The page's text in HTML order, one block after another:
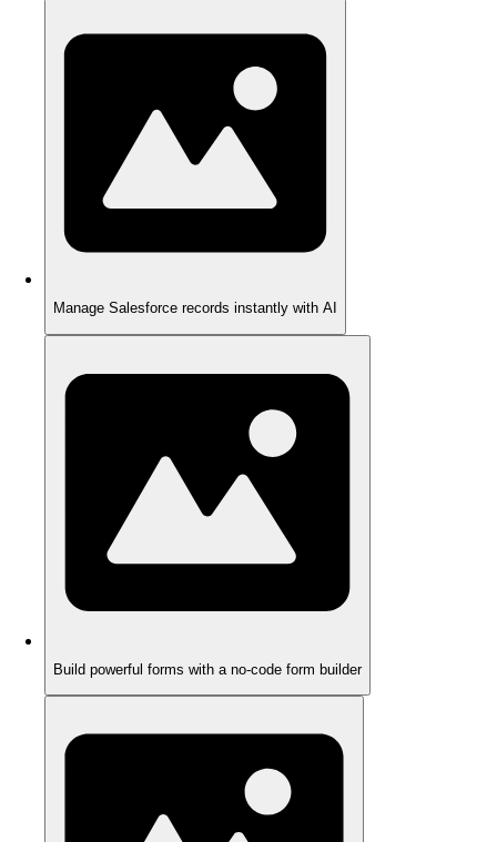
Manage Salesforce records instantly with AI
Build powerful forms with a no-code form builder